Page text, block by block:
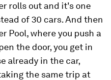
rolls out and it's one
of 30 cars. And then
Pool, where you push a
the door, you get in
already in the car,
the same trip at